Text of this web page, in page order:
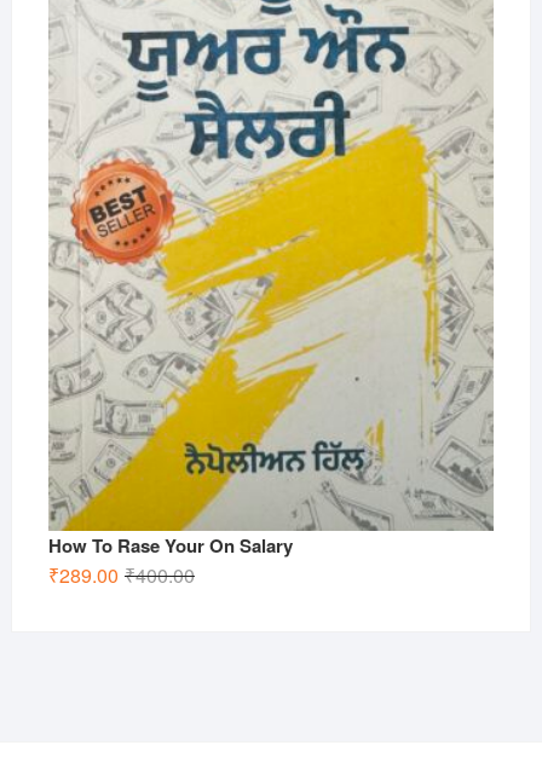
How To Rase Your On Salary
₹400.00Original
₹289.00
Current